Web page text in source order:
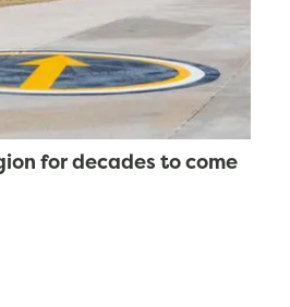
for decades to come